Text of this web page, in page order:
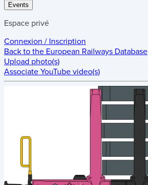
Events
Espace privé
Connexion / Inscription
Back to the European Railways Database
Upload photo(s)
Associate YouTube video(s)